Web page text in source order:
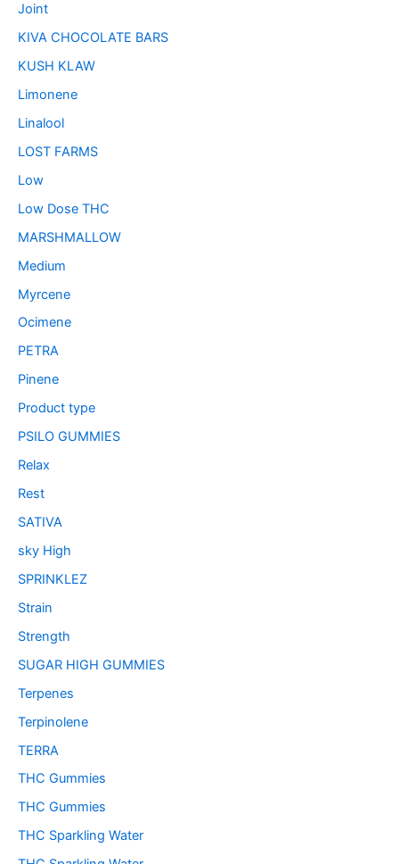
Joint
KIVA CHOCOLATE BARS
KUSH KLAW
Limonene
Linalool
LOST FARMS
Low
Low Dose THC
MARSHMALLOW
Medium
Myrcene
Ocimene
PETRA
Pinene
Product type
PSILO GUMMIES
Relax
Rest
SATIVA
sky High
SPRINKLEZ
Strain
Strength
SUGAR HIGH GUMMIES
Terpenes
Terpinolene
TERRA
THC Gummies
THC Gummies
THC Sparkling Water